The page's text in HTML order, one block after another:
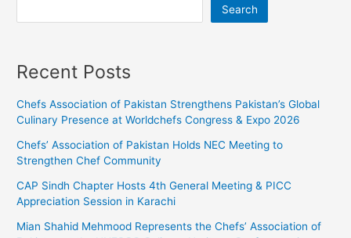
Search
Recent Posts
Chefs Association of Pakistan Strengthens Pakistan’s Global
Culinary Presence at Worldchefs Congress & Expo 2026
Chefs’ Association of Pakistan Holds NEC Meeting to
Strengthen Chef Community
CAP Sindh Chapter Hosts 4th General Meeting & PICC
Appreciation Session in Karachi
Mian Shahid Mehmood Represents the Chefs’ Association of